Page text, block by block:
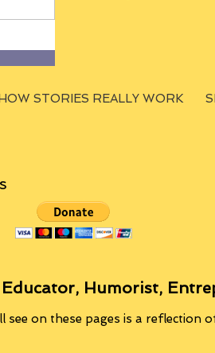
STORIES REALLY WORK
Humorist,
on these pages is a reflection